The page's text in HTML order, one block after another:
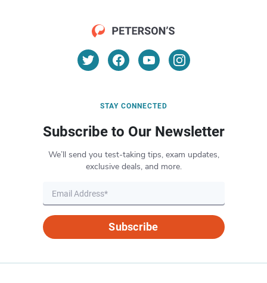
STAY CONNECTED
Subscribe to Our Newsletter
We’ll send you test-taking tips, exam updates,
exclusive deals, and more.
Subscribe